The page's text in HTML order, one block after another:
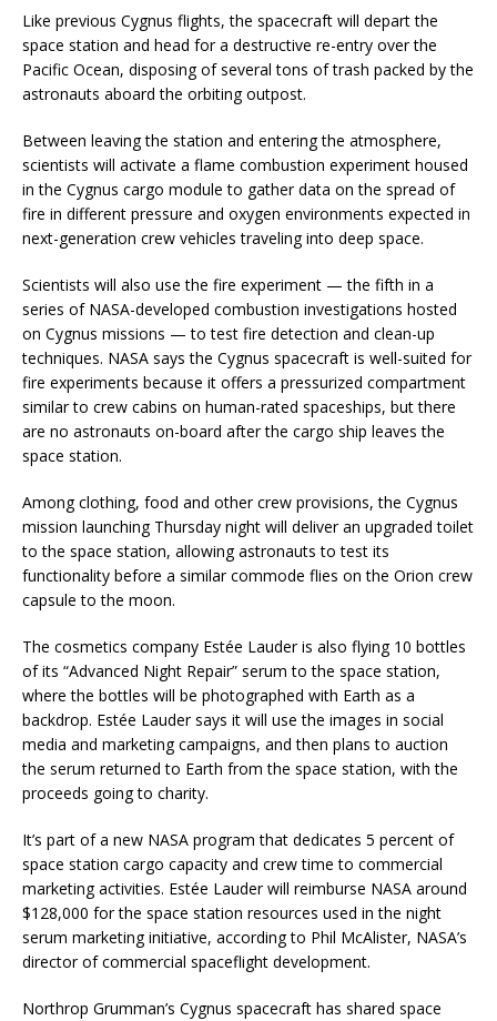
Like previous Cygnus flights, the spacecraft will depart the
space station and head for a destructive re-entry over the
Pacific Ocean, disposing of several tons of trash packed by the
astronauts aboard the orbiting outpost.
Between leaving the station and entering the atmosphere,
scientists will activate a flame combustion experiment housed
in the Cygnus cargo module to gather data on the spread of
fire in different pressure and oxygen environments expected in
next-generation crew vehicles traveling into deep space.
Scientists will also use the fire experiment — the fifth in a
series of NASA-developed combustion investigations hosted
on Cygnus missions — to test fire detection and clean-up
techniques. NASA says the Cygnus spacecraft is well-suited for
fire experiments because it offers a pressurized compartment
similar to crew cabins on human-rated spaceships, but there
are no astronauts on-board after the cargo ship leaves the
space station.
Among clothing, food and other crew provisions, the Cygnus
mission launching Thursday night will deliver an upgraded toilet
to the space station, allowing astronauts to test its
functionality before a similar commode flies on the Orion crew
capsule to the moon.
The cosmetics company Estée Lauder is also flying 10 bottles
of its “Advanced Night Repair” serum to the space station,
where the bottles will be photographed with Earth as a
backdrop. Estée Lauder says it will use the images in social
media and marketing campaigns, and then plans to auction
the serum returned to Earth from the space station, with the
proceeds going to charity.
It’s part of a new NASA program that dedicates 5 percent of
space station cargo capacity and crew time to commercial
marketing activities. Estée Lauder will reimburse NASA around
$128,000 for the space station resources used in the night
serum marketing initiative, according to Phil McAlister, NASA’s
director of commercial spaceflight development.
Northrop Grumman’s Cygnus spacecraft has shared space